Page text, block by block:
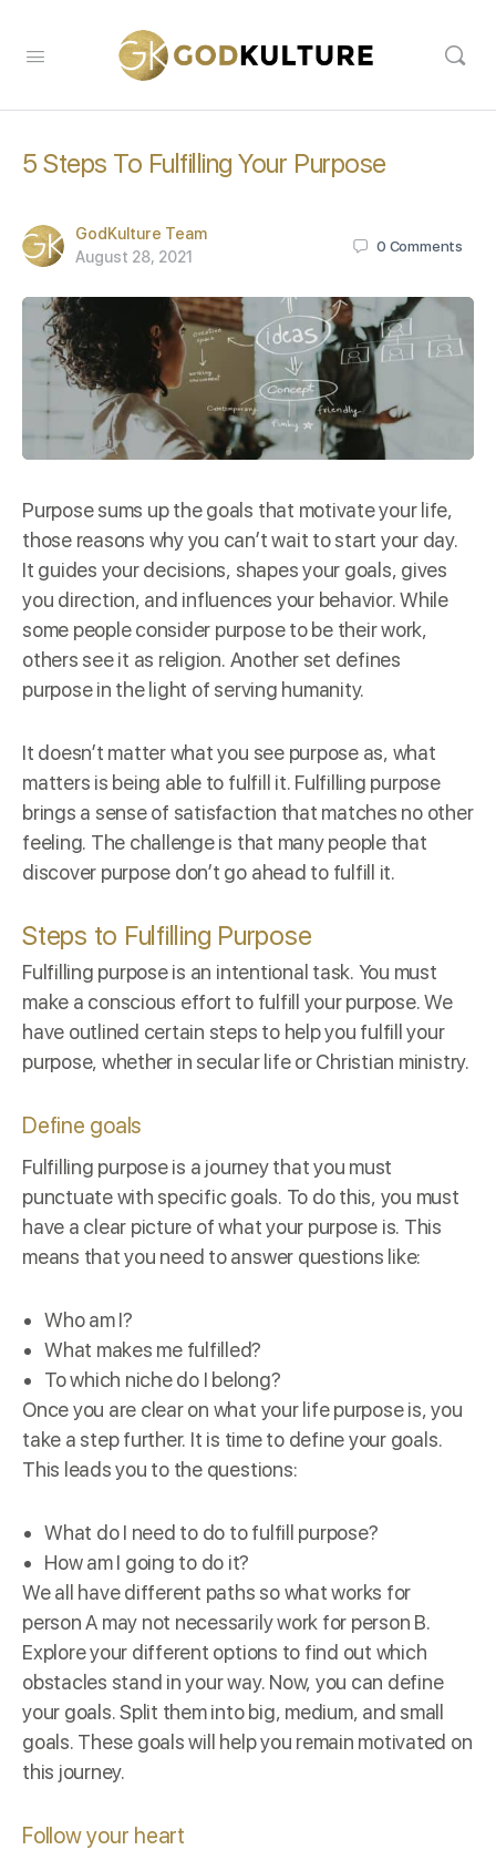
5 Steps To Fulfilling Your Purpose
GodKulture Team
August 28, 2021
0 Comments
Purpose sums up thegoals that motivate your life,
those reasons why you can’t wait to start your day.
It guides your decisions, shapes your goals, gives
you direction, and influences your behavior. While
some people consider purpose to be their work,
others see it as religion. Another set defines
purpose in the light of serving humanity.
It doesn’t matter what you see purpose as, what
matters is being able to fulfill it. Fulfilling purpose
brings a sense of satisfaction that matches no other
feeling. The challenge is that many people that
discover purpose don’t go ahead to fulfill it.
Steps to Fulfilling Purpose
Fulfilling purpose is an intentional task. You must
make a conscious effort to fulfill your purpose. We
have outlined certain steps to help you fulfill your
purpose, whether in secular life or Christian ministry.
Define goals
Fulfilling purpose is a journey that you must
punctuate with specific goals. To do this, you must
have a clear picture of what your purpose is. This
means that you need to answer questions like:
Who am I?
What makes me fulfilled?
To which niche do I belong?
Once you are clear on what your life purpose is, you
take a step further. It is time to define your goals.
This leads you to the questions:
What do I need to do to fulfill purpose?
How am I going to do it?
We all have different paths so what works for
person A may not necessarily work for person B.
Explore your different options to find out which
obstacles stand in your way. Now, you can define
your goals. Split them into big, medium, and small
goals. These goals will help you remain motivated on
this journey.
Follow your heart